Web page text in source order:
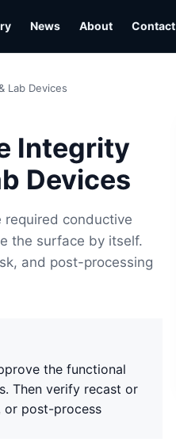
News About Contact
Lab Devices
Integrity
Devices
required conductive
the surface by itself.
and post-processing
the functional
Then verify recast or
or post-process